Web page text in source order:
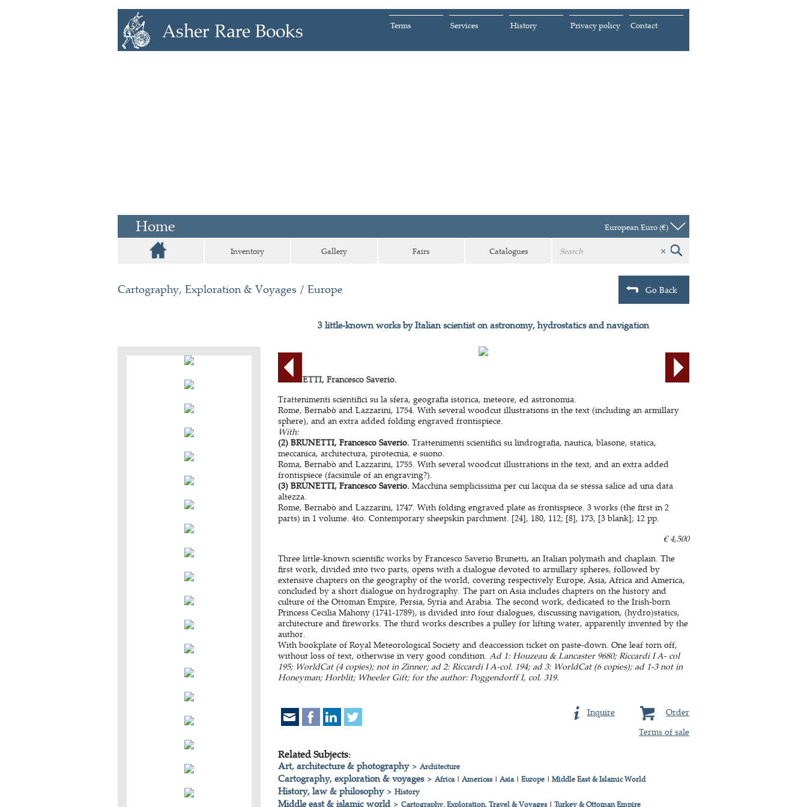
Contact
Privacy policy
History
Services
Terms
Home European Euro (€)
Inventory Gallery Fairs Catalogues
Cartography, Exploration & Voyages / Europe Go Back
3 little-known works by Italian scientist on astronomy, hydrostatics and navigation
BRUNETTI, Francesco Saverio.
Trattenimenti scientifici su la sfera, geografia istorica, meteore, ed astronomia.
Rome, Bernabò and Lazzarini, 1754. With several woodcut illustrations in the text (including an armillary
sphere), and an extra added folding engraved frontispiece.
With:
(2) BRUNETTI, Francesco Saverio. Trattenimenti scientifici su lindrografia, nautica, blasone, statica,
meccanica, architectura, pirotecnia, e suono.
Roma, Bernabò and Lazzarini, 1755. With several woodcut illustrations in the text, and an extra added
frontispiece (facsimile of an engraving?).
(3) BRUNETTI, Francesco Saverio. Macchina semplicissima per cui lacqua da se stessa salice ad una data
altezza.
Rome, Bernabò and Lazzarini, 1747. With folding engraved plate as frontispiece. 3 works (the first in 2
parts) in 1 volume. 4to. Contemporary sheepskin parchment. [24], 180, 112; [8], 173, [3 blank]; 12 pp.
€ 4,500
Three little-known scientific works by Francesco Saverio Brunetti, an Italian polymath and chaplain. The
first work, divided into two parts, opens with a dialogue devoted to armillary spheres, followed by
extensive chapters on the geography of the world, covering respectively Europe, Asia, Africa and America,
concluded by a short dialogue on hydrography. The part on Asia includes chapters on the history and
culture of the Ottoman Empire, Persia, Syria and Arabia. The second work, dedicated to the Irish-born
Princess Cecilia Mahony (1741-1789), is divided into four dialogues, discussing navigation, (hydro)statics,
architecture and fireworks. The third works describes a pulley for lifting water, apparently invented by the
author.
With bookplate of Royal Meteorological Society and deaccession ticket on paste-down. One leaf torn off,
without loss of text, otherwise in very good condition. Ad 1: Houzeau & Lancaster 9680; Riccardi I A- col
195; WorldCat (4 copies); not in Zinner; ad 2: Riccardi I A-col. 194; ad 3: WorldCat (6 copies); ad 1-3 not in
Honeyman; Horblit; Wheeler Gift; for the author: Poggendorff I, col. 319.
Order
Inquire
Terms of sale
Related Subjects:
Art, architecture & photography> Architecture
Cartography, exploration & voyages> Africa| Americas| Asia| Europe| Middle East & Islamic World
History, law & philosophy> History
Middle east & islamic world> Cartography, Exploration, Travel & Voyages| Turkey & Ottoman Empire